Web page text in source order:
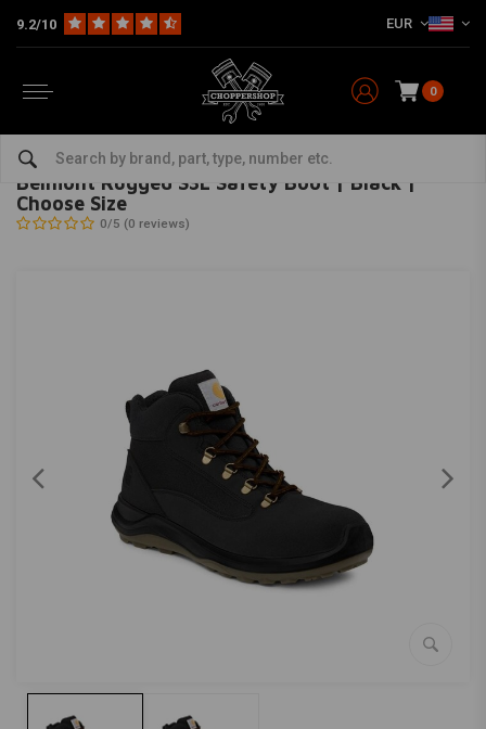
9.2/10 EUR
0
Shoes & Boots
CARHARTT-bekijk alles van Carhartt
Belmont Rugged S3L Safety Boot | Black |
Choose Size
0/5 (0 reviews)